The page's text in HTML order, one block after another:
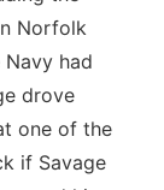
Norfolk
had
drove
one of the
if Savage